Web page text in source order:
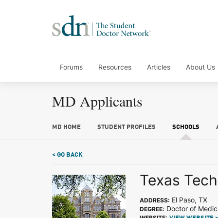
Forums Resources Articles About Us
MD Applicants
MD HOME STUDENT PROFILES SCHOOLS
< GO BACK
Texas
ADDRESS: El Paso, TX
DEGREE: Doctor of